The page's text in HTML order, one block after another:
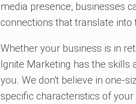
media presence, businesses
connections that translate into
Whether your business is in
Ignite Marketing has the skills
you. We don't believe in one-
specific characteristics of